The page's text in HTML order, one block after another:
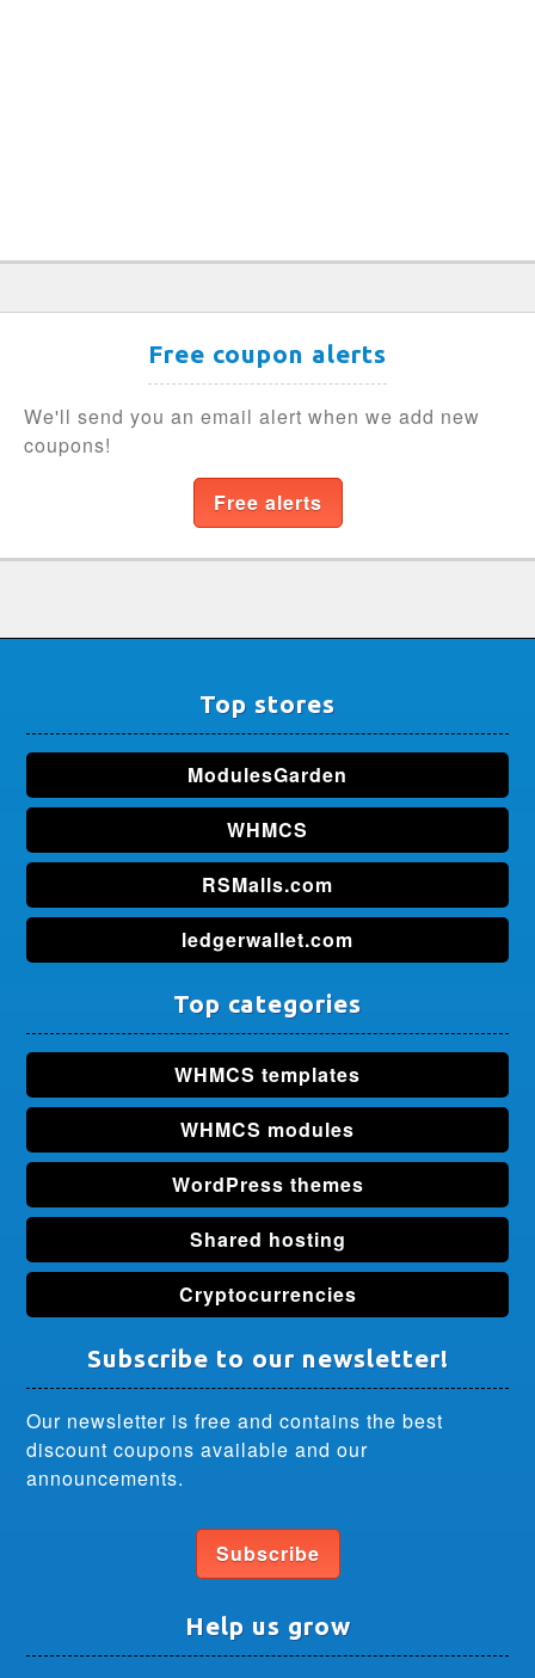
Free coupon alerts
We'll send you an email alert when we add new
coupons!
Free alerts
Top stores
ModulesGarden
WHMCS
RSMalls.com
ledgerwallet.com
Top categories
WHMCS templates
WHMCS modules
WordPress themes
Shared hosting
Cryptocurrencies
Subscribe to our newsletter!
Our newsletter is free and contains the best
discount coupons available and our
announcements.
Subscribe
Help us grow